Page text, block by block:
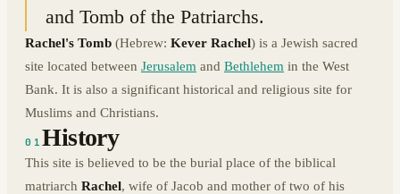
and Tomb of the Patriarchs.
Rachel's Tomb (Hebrew: Kever Rachel) is a Jewish sacred
site located between Jerusalem and Bethlehem in the West
Bank. It is also a significant historical and religious site for
Muslims and Christians.
01History
This site is believed to be the burial place of the biblical
matriarch Rachel, wife of Jacob and mother of two of his